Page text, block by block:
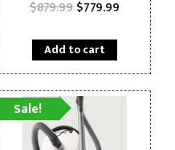
$879.99Original
$879.99.
$779.99Current
$779.99.
Add to cart
Sale!